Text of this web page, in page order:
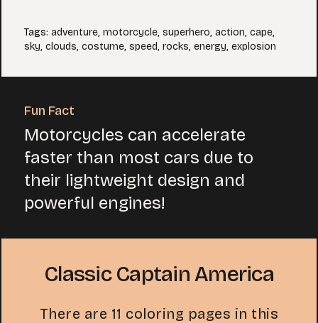
Tags: adventure, motorcycle, superhero, action, cape,
sky, clouds, costume, speed, rocks, energy, explosion
Fun Fact
Motorcycles can accelerate
faster than most cars due to
their lightweight design and
powerful engines!
Classic Captain America
There are 11 coloring pages in this